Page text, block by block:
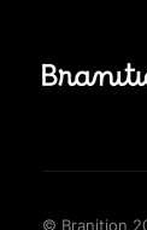
© Branition